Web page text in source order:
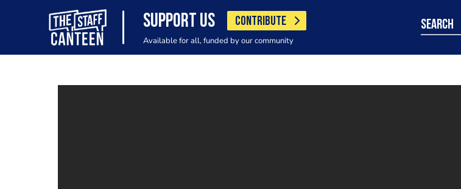
SUPPORT US CONTRIBUTE
Available for all, funded by our community
search